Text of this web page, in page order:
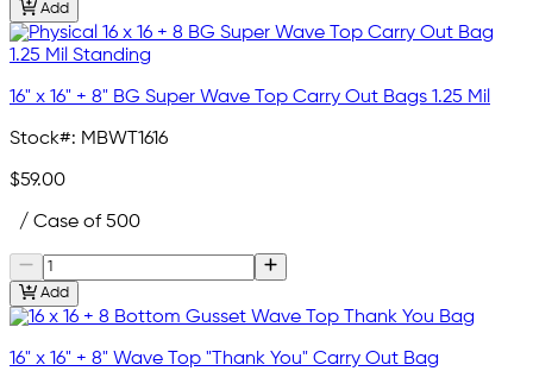
Add
16" x 16" + 8" BG Super Wave Top Carry Out Bags 1.25 Mil
Stock#: MBWT1616
$59.00
/ Case of 500
Add
16" x 16" + 8" Wave Top "Thank You" Carry Out Bag